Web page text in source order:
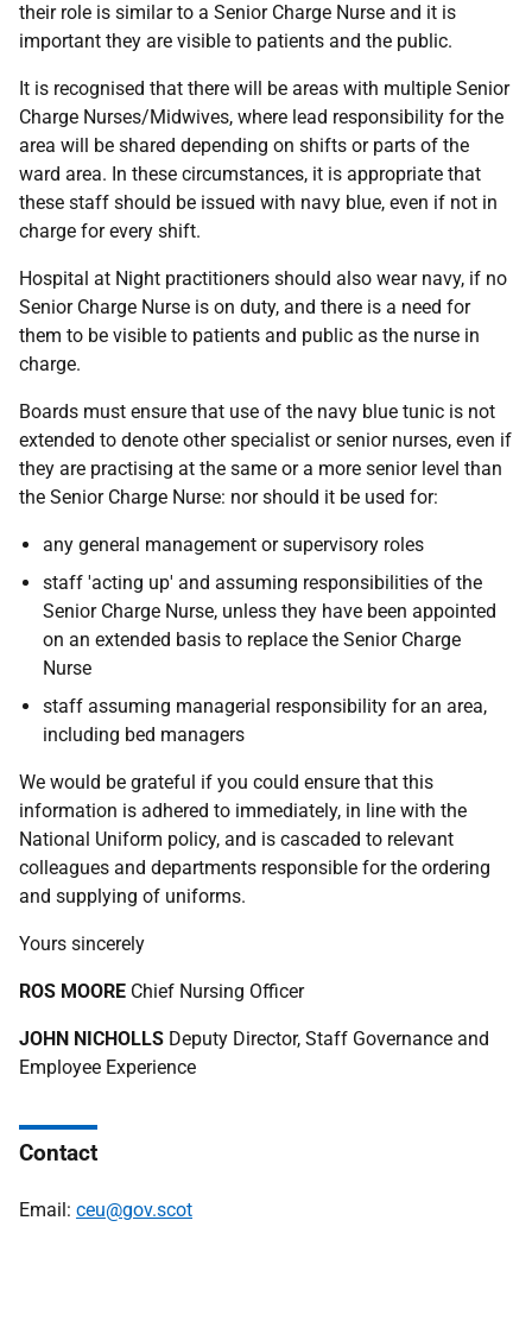
their role is similar to a Senior Charge Nurse and it is
important they are visible to patients and the public.
It is recognised that there will be areas with multiple Senior
Charge Nurses/Midwives, where lead responsibility for the
area will be shared depending on shifts or parts of the
ward area. In these circumstances, it is appropriate that
these staff should be issued with navy blue, even if not in
charge for every shift.
Hospital at Night practitioners should also wear navy, if no
Senior Charge Nurse is on duty, and there is a need for
them to be visible to patients and public as the nurse in
charge.
Boards must ensure that use of the navy blue tunic is not
extended to denote other specialist or senior nurses, even if
they are practising at the same or a more senior level than
the Senior Charge Nurse: nor should it be used for:
any general management or supervisory roles
staff 'acting up' and assuming responsibilities of the
Senior Charge Nurse, unless they have been appointed
on an extended basis to replace the Senior Charge
Nurse
staff assuming managerial responsibility for an area,
including bed managers
We would be grateful if you could ensure that this
information is adhered to immediately, in line with the
National Uniform policy, and is cascaded to relevant
colleagues and departments responsible for the ordering
and supplying of uniforms.
Yours sincerely
ROS MOORE Chief Nursing Officer
JOHN NICHOLLS Deputy Director, Staff Governance and
Employee Experience
Contact
Email: ceu@gov.scot